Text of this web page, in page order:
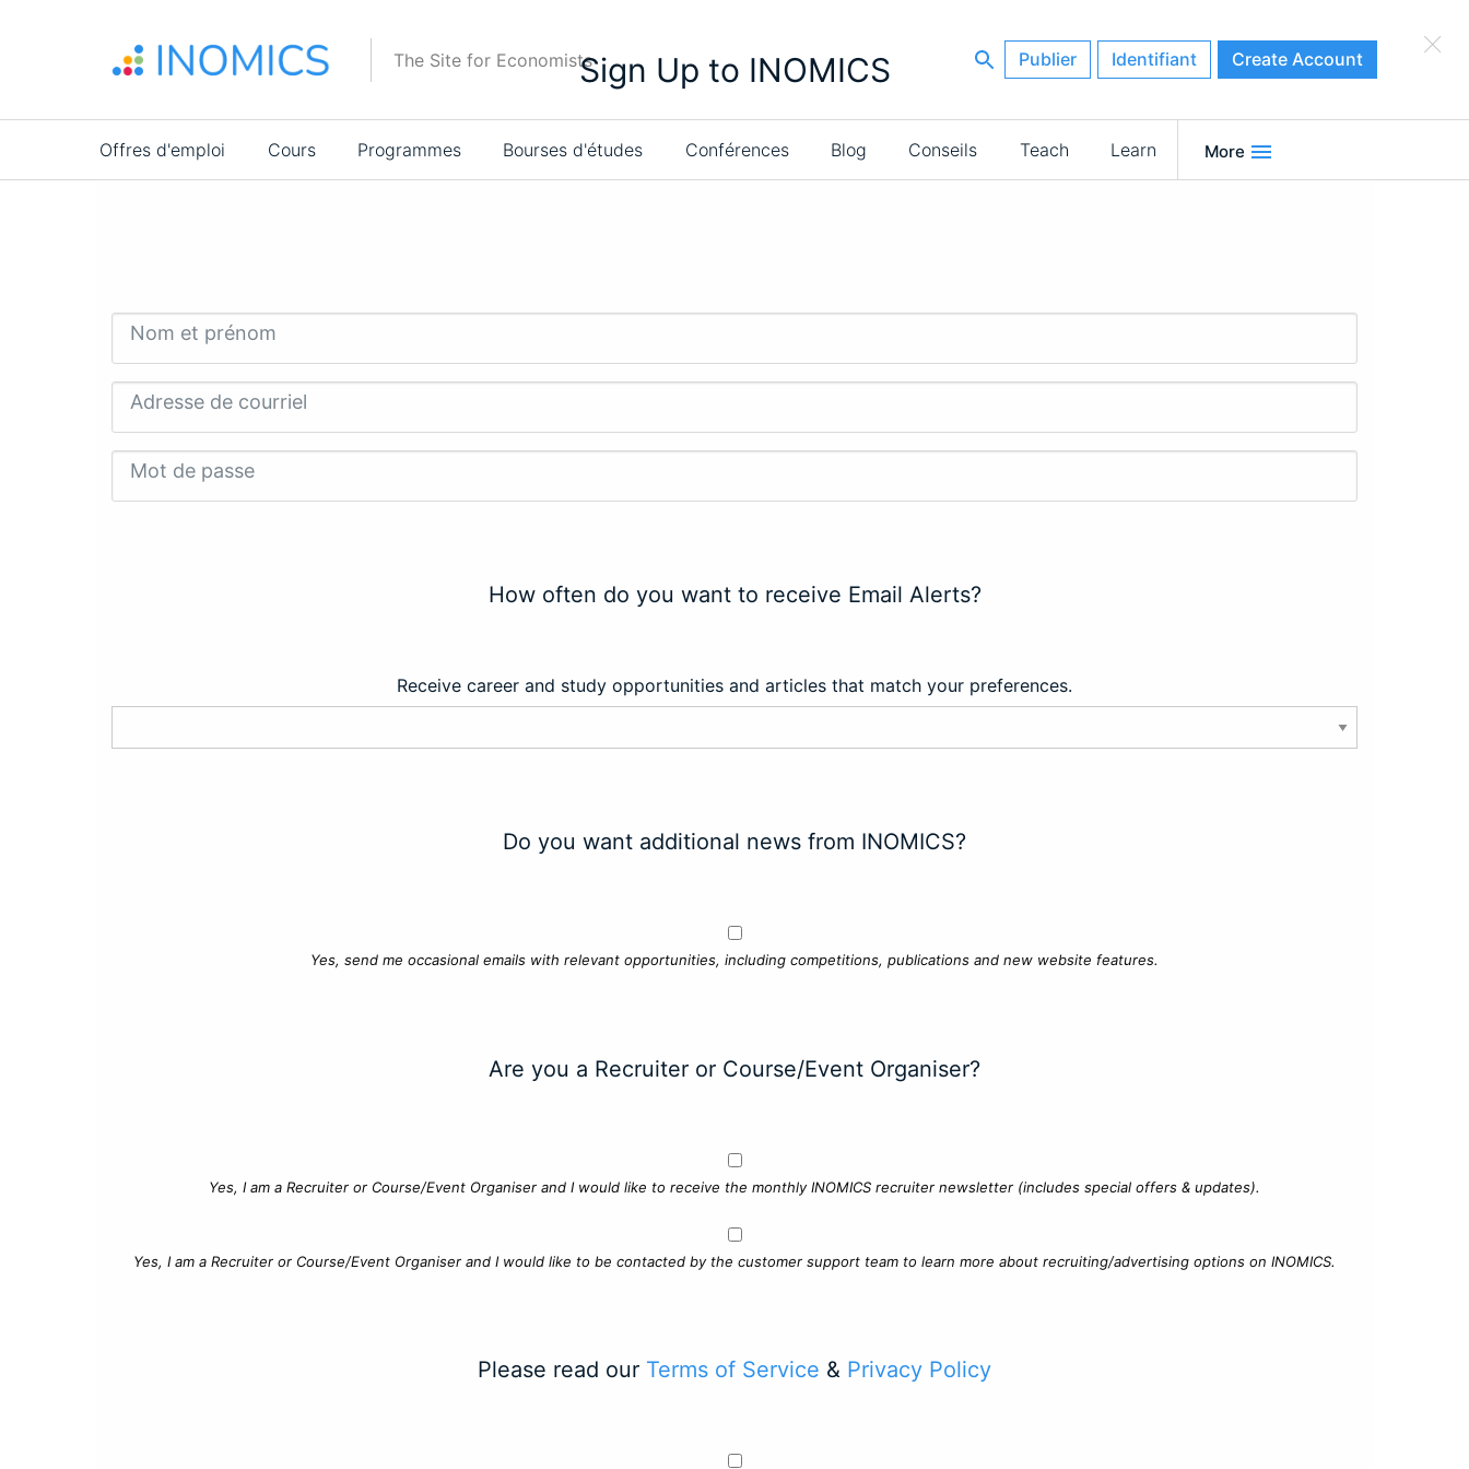
The Site for Economists Publier Identifiant Create Account
Main
navigation
Offres d'emploi Cours Programmes Bourses d'études Conférences Blog Conseils Teach Learn More
×
Sign Up to INOMICS
Nom et prénom
Adresse de courriel
Mot de passe
How often do you want to receive Email Alerts?
Receive career and study opportunities and articles that match your preferences.
Do you want additional news from INOMICS?
Yes, send me occasional emails with relevant opportunities, including competitions, publications and new website features.
Are you a Recruiter or Course/Event Organiser?
Yes, I am a Recruiter or Course/Event Organiser and I would like to receive the monthly INOMICS recruiter newsletter (includes special offers & updates).
Yes, I am a Recruiter or Course/Event Organiser and I would like to be contacted by the customer support team to learn more about recruiting/advertising options on INOMICS.
Please read our Terms of Service & Privacy Policy